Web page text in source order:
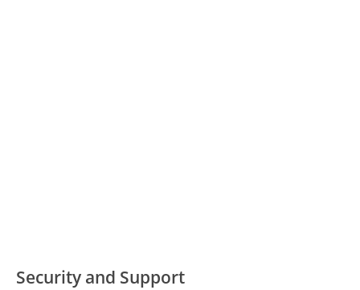
Security and Support